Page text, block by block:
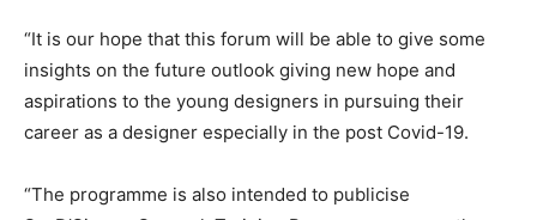
“It is our hope that this forum will be able to give some
insights on the future outlook giving new hope and
aspirations to the young designers in pursuing their
career as a designer especially in the post Covid-19.
“The programme is also intended to publicise